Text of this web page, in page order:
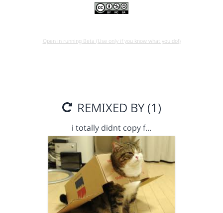
Open in running Beta (Use only if you know what you do!)
REMIXED BY (1)
i totally didnt copy f…